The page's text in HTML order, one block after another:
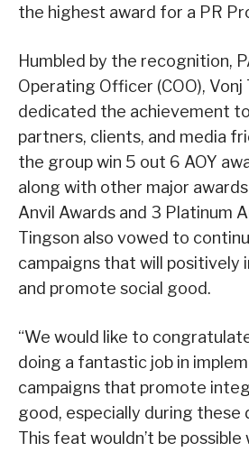
the highest award for a PR
Humbled by the recognition,
Operating Officer (COO), Vonj
dedicated the achievement to
partners, clients, and media
the group win 5 out 6 AOY
along with other major awards
Anvil Awards and 3 Platinum
Tingson also vowed to
campaigns that will positively
and promote social good.
“We would like to
doing a fantastic job in
campaigns that promote
good, especially during
This feat wouldn’t be